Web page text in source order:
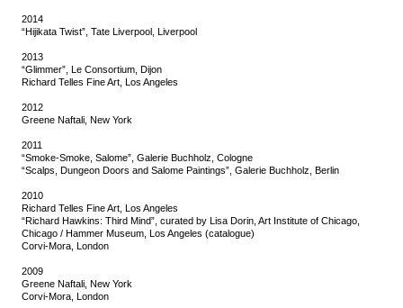
2014
“Hijikata Twist”, Tate Liverpool, Liverpool
2013
“Glimmer”, Le Consortium, Dijon
Richard Telles Fine Art, Los Angeles
2012
Greene Naftali, New York
2011
“Smoke-Smoke, Salome”, Galerie Buchholz, Cologne
“Scalps, Dungeon Doors and Salome Paintings”, Galerie Buchholz, Berlin
2010
Richard Telles Fine Art, Los Angeles
“Richard Hawkins: Third Mind”, curated by Lisa Dorin, Art Institute of Chicago,
Chicago / Hammer Museum, Los Angeles (catalogue)
Corvi-Mora, London
2009
Greene Naftali, New York
Corvi-Mora, London